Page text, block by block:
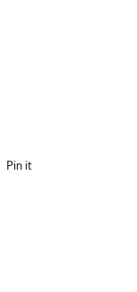
Pin it